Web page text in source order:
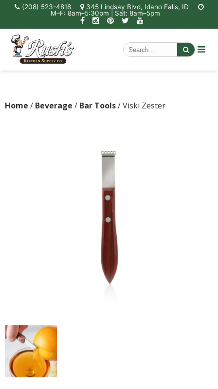
(208) 523-4818
345 Lindsay Blvd, Idaho Falls, ID
M–F: 8am–5:30pm | Sat: 8am–5pm
Home / Beverage / Bar Tools/ Viski Zester